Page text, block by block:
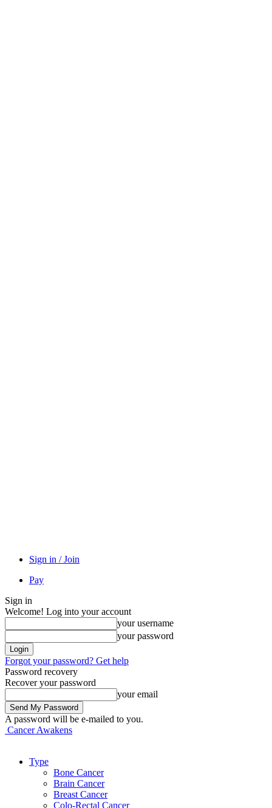
Sign in / Join
Pay
Sign in
Welcome! Log into your account
your username
your password
Forgot your password? Get help
Password recovery
Recover your password
your email
A password will be e-mailed to you.
Cancer Awakens
Type
Bone Cancer
Brain Cancer
Breast Cancer
Colo-Rectal Cancer